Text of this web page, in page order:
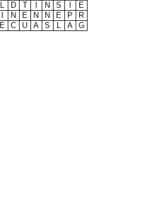
L D T N S
E
N E N N E P
R
E C U A S L A G